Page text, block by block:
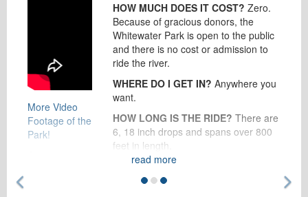
More Video
Footage of the
Park!
HOW MUCH DOES IT COST? Zero.
Because of gracious donors, the
Whitewater Park is open to the public
and there is no cost or admission to
ride the river.
WHERE DO I GET IN? Anywhere you
want.
HOW LONG IS THE RIDE? There are
6, 18 inch drops and spans over 800
feet in length.
HOW DO I GET BACK?
paved trail to walk back to the start of
read more